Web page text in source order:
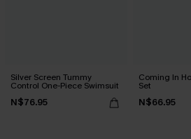
Silver Screen Tummy
Control One-Piece Swimsuit
N$76.95
Coming In
Set
N$66.95